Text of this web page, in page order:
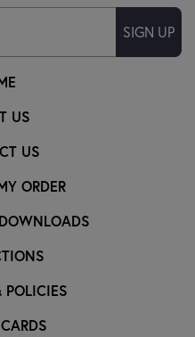
US
US
ORDER
POLICIES
SIGN UP